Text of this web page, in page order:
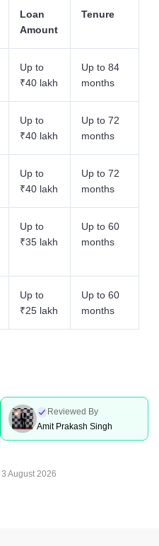
Loan
Amount
Tenure
Up to
₹40 lakh
Up to 84
months
Up to
₹40 lakh
Up to 72
months
Up to
₹40 lakh
Up to 72
months
Up to
₹35 lakh
Up to 60
months
Up to
₹25 lakh
Up to 60
months
Reviewed By
Amit Prakash Singh
3 August 2026